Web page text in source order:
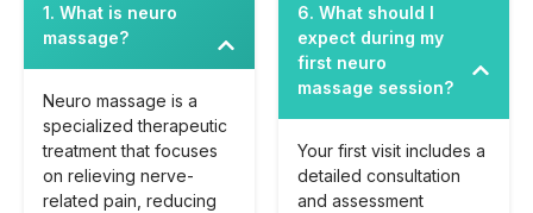
1. What is neuro
massage?
Neuro massage is a
specialized therapeutic
treatment that focuses
on relieving nerve-
related pain, reducing
6. What should I
expect during my
first neuro
massage session?
Your first visit includes a
detailed consultation
and assessment